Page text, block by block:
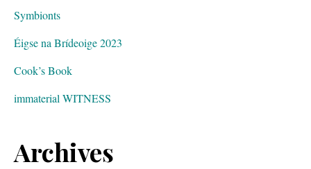
Symbionts
Éigse na Brídeoige 2023
Cook’s Book
immaterial WITNESS
Archives